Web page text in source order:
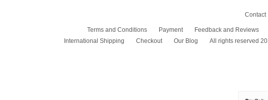
Contact
Terms and Conditions Payment Feedback and Reviews
International Shipping
Checkout Our Blog All rights reserved